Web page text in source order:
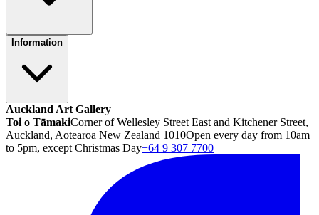
Information
Auckland Art Gallery
Toi o TāmakiCorner of Wellesley Street East and Kitchener Street,
Auckland, Aotearoa New Zealand 1010Open every day from 10am
to 5pm, except Christmas Day+64 9 307 7700